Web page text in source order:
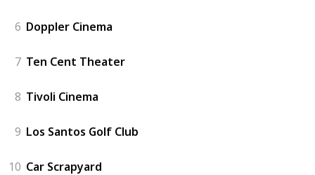
6 Doppler Cinema
7 Ten Cent Theater
8 Tivoli Cinema
9 Los Santos Golf Club
10 Car Scrapyard